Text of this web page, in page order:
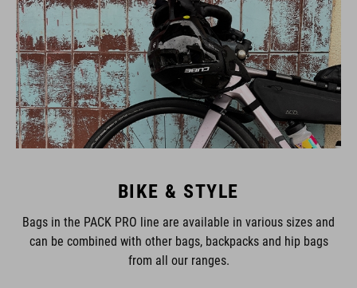
BIKE & STYLE
Bags in the PACK PRO line are available in various sizes and
can be combined with other bags, backpacks and hip bags
from all our ranges.